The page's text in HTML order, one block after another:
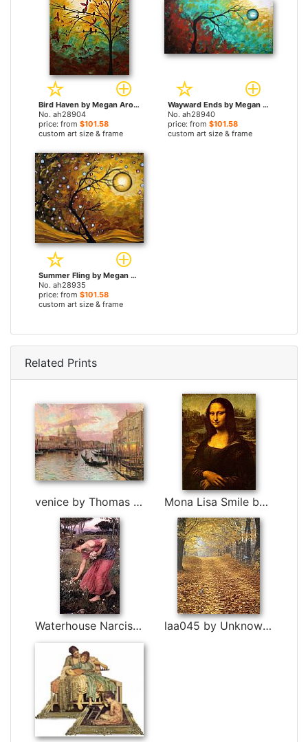
Bird Haven by Megan Aroon Duncanson paintings
No. ah28904
price: from $101.58
custom art size & frame
Wayward Ends by Megan Aroon Duncanson paintings
No. ah28940
price: from $101.58
custom art size & frame
Summer Fling by Megan Aroon Duncanson paintings
No. ah28935
price: from $101.58
custom art size & frame
Related Prints
venice by Thomas Kinkade Mona Lisa Smile by Leonardo da Vinci
Waterhouse Narcissus by John William Waterhouse laa045 by Unknown Artist